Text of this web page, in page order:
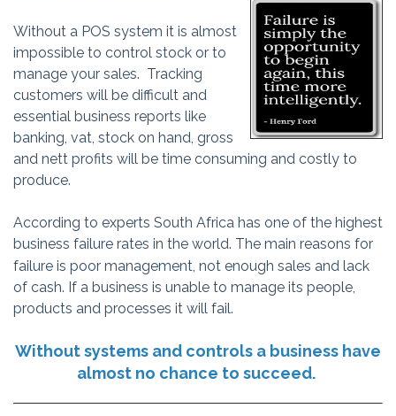
Without a POS system it is almost
impossible to control stock or to
manage your sales. Tracking
customers will be difficult and
essential business reports like
banking, vat, stock on hand, gross
and nett profits will be time consuming and costly to
produce.
According to experts South Africa has one of the highest
business failure rates in the world. The main reasons for
failure is poor management, not enough sales and lack
of cash. If a business is unable to manage its people,
products and processes it will fail.
Without systems and controls a business have
almost no chance to succeed.